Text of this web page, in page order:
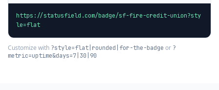
https://statusfield.com/badge/sf-fire-credit-union?sty
le=flat
Customize with ?style=flat|rounded|for-the-badge or ?
metric=uptime&days=7|30|90